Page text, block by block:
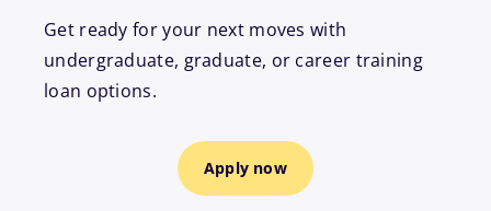
Get ready for your next moves with
undergraduate, graduate, or career training
loan options.
Apply now